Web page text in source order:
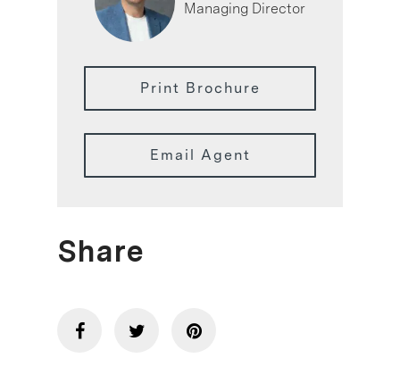
Managing Director
Print Brochure
Email Agent
Share